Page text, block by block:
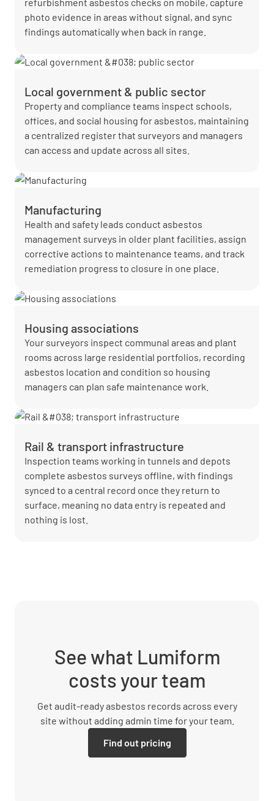
photo evidence in areas without signal, and sync
findings automatically when back in range.
Local government & public sector
Property and compliance teams inspect schools,
offices, and social housing for asbestos, maintaining
a centralized register that surveyors and managers
can access and update across all sites.
Manufacturing
Health and safety leads conduct asbestos
management surveys in older plant facilities, assign
corrective actions to maintenance teams, and track
remediation progress to closure in one place.
Housing associations
Your surveyors inspect communal areas and plant
rooms across large residential portfolios, recording
asbestos location and condition so housing
managers can plan safe maintenance work.
Rail & transport infrastructure
Inspection teams working in tunnels and depots
complete asbestos surveys offline, with findings
synced to a central record once they return to
surface, meaning no data entry is repeated and
nothing is lost.
See what Lumiform
costs your team
Get audit-ready asbestos records across every
site without adding admin time for your team.
Find out pricing